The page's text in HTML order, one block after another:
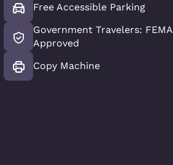
Free Accessible Parking
Government Travelers: FEMA
Approved
Copy Machine